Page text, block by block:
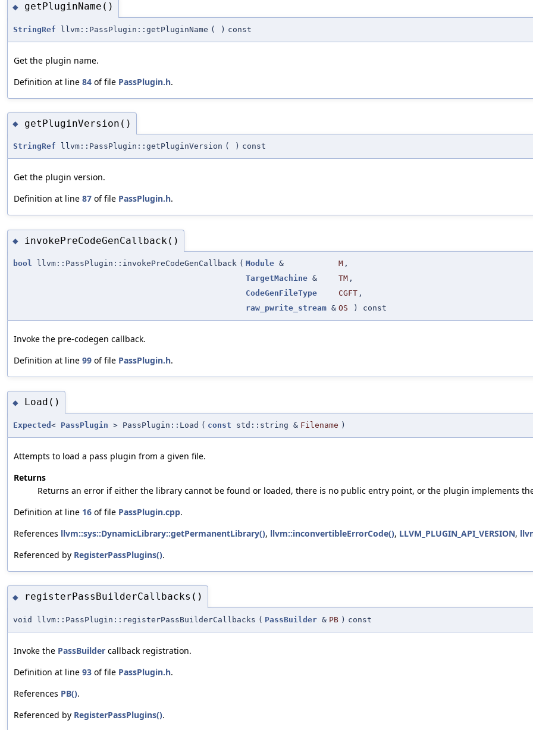
◆ getPluginName()
StringRef llvm::PassPlugin::getPluginName ( ) const
Get the plugin name.
Definition at line 84 of file PassPlugin.h.
◆ getPluginVersion()
StringRef llvm::PassPlugin::getPluginVersion ( ) const
Get the plugin version.
Definition at line 87 of file PassPlugin.h.
◆ invokePreCodeGenCallback()
bool llvm::PassPlugin::invokePreCodeGenCallback ( Module & M ,
TargetMachine & TM ,
CodeGenFileType
CGFT ,
raw_pwrite_stream & OS ) const
Invoke the pre-codegen callback.
Definition at line 99 of file PassPlugin.h.
◆ Load()
Expected < PassPlugin > PassPlugin::Load ( const std::string & Filename )
Attempts to load a pass plugin from a given file.
Returns
Returns an error if either the library cannot be found or loaded, there is no public entry point, or the plugin implements
Definition at line 16 of file PassPlugin.cpp.
References llvm::sys::DynamicLibrary::getPermanentLibrary(), llvm::inconvertibleErrorCode(), LLVM_PLUGIN_API_VERSION,
Referenced by RegisterPassPlugins().
◆ registerPassBuilderCallbacks()
void llvm::PassPlugin::registerPassBuilderCallbacks ( PassBuilder & PB ) const
Invoke the PassBuilder callback registration.
Definition at line 93 of file PassPlugin.h.
References PB().
Referenced by RegisterPassPlugins().